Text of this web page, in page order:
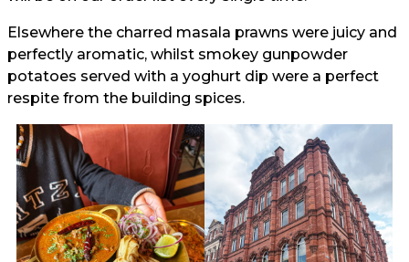
Elsewhere the charred masala prawns were juicy and
perfectly aromatic, whilst smokey gunpowder
potatoes served with a yoghurt dip were a perfect
respite from the building spices.